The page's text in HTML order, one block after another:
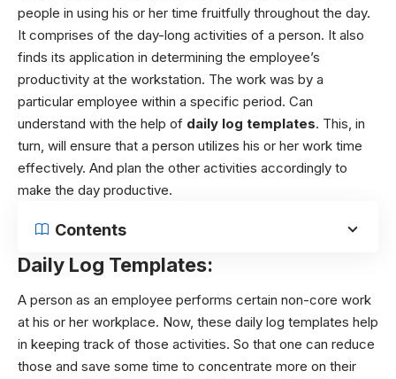
people in using his or her time fruitfully throughout the day.
It comprises of the day-long activities of a person. It also
finds its application in determining the employee’s
productivity at the workstation. The work was by a
particular employee within a specific period. Can
understand with the help of daily log templates. This, in
turn, will ensure that a person utilizes his or her work time
effectively. And plan the other activities accordingly to
make the day productive.
Contents
Daily Log Templates:
A person as an employee performs certain non-core work
at his or her workplace. Now, these daily log templates help
in keeping track of those activities. So that one can reduce
those and save some time to concentrate more on their